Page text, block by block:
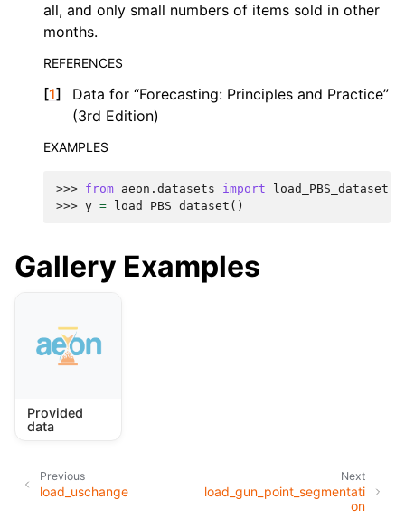
all, and only small numbers of items sold in other
months.
REFERENCES
[1]
Data for “Forecasting: Principles and Practice”
(3rd Edition)
EXAMPLES
>>> from aeon.datasets import
load_PBS_dataset
>>> y = load_PBS_dataset ()
Gallery Examples
Provided
data
Next
load_gun_point_segmentati
on
Previous
load_uschange